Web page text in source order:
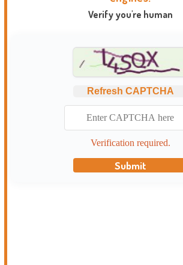
Verify you're human
Refresh CAPTCHA
Verification required.
Submit